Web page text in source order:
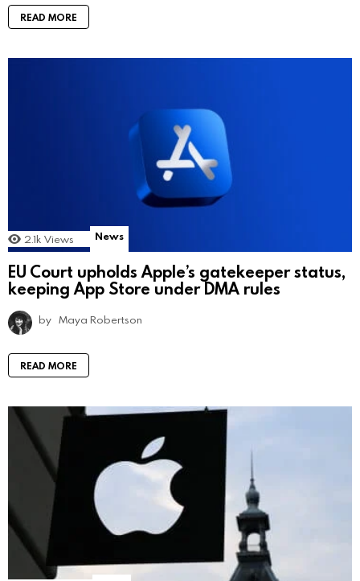
READ MORE
2.1k Views News
EU Court upholds Apple’s gatekeeper status,
keeping App Store under DMA rules
by Maya Robertson
READ MORE